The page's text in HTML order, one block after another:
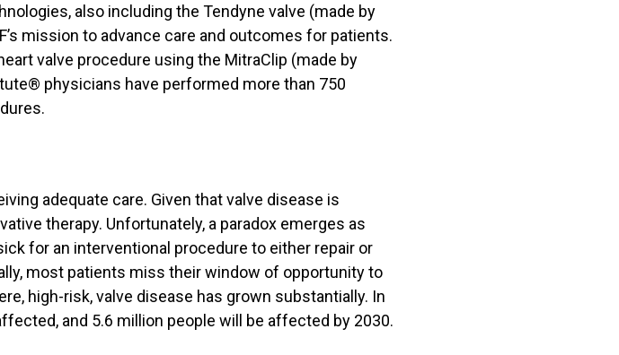
also including the Tendyne valve (made by
mission to advance care and outcomes for patients.
valve procedure using the MitraClip (made by
physicians have performed more than 750
adequate care. Given that valve disease is
therapy. Unfortunately, a paradox emerges as
for an interventional procedure to either repair or
most patients miss their window of opportunity to
high-risk, valve disease has grown substantially. In
and 5.6 million people will be affected by 2030.